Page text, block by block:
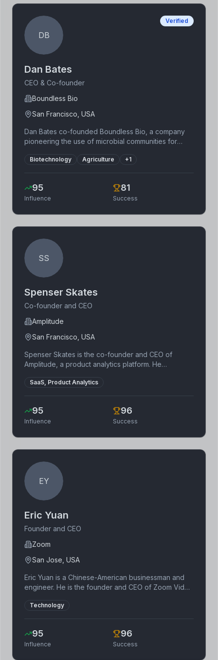
DB
Verified
Dan Bates
CEO & Co-founder
Boundless Bio
San Francisco, USA
Dan Bates co-founded Boundless Bio, a company
pioneering the use of microbial communities for
Before Boundless Bio, he gained experience in
address climate change, demonstrating a
commitment to sustainable and scalable solutions.
impactful environmental solutions.
Biotechnology Agriculture +1
95
Influence
81
Success
SS
Spenser Skates
Co-founder and CEO
Amplitude
San Francisco, USA
Spenser Skates is the co-founder and CEO of
Amplitude, a product analytics platform. He
and computer science. Skates is a thought leader in
SaaS, Product Analytics
95
Influence
96
Success
EY
Eric Yuan
Founder and CEO
Zoom
San Jose, USA
Eric Yuan is a Chinese-American businessman and
engineer. He is the founder and CEO of Zoom Video
Systems as a VP of Engineering.
Technology
95
Influence
96
Success